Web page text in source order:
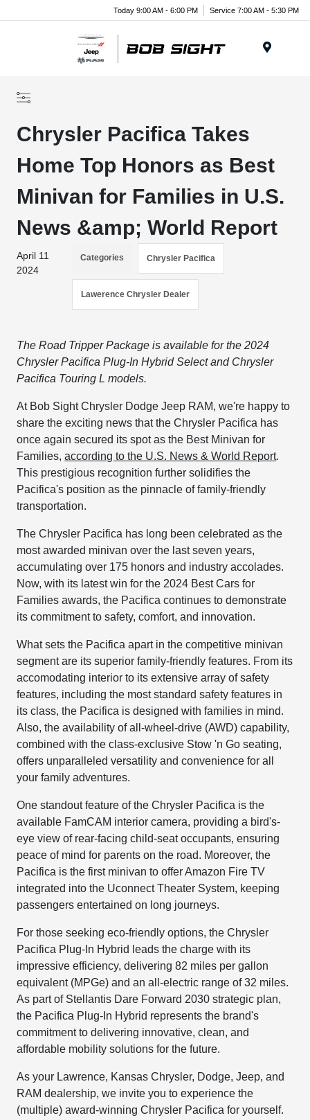
Today 9:00 AM - 6:00 PM Service 7:00 AM - 5:30 PM
Chrysler Pacifica Takes
Home Top Honors as Best
Minivan for Families in U.S.
News &amp; World Report
April 11
2024
Categories Chrysler Pacifica
Lawerence Chrysler Dealer
The Road Tripper Package is available for the 2024
Chrysler Pacifica Plug-In Hybrid Select and Chrysler
Pacifica Touring L models.
At Bob Sight Chrysler Dodge Jeep RAM, we're happy to
share the exciting news that the Chrysler Pacifica has
once again secured its spot as the Best Minivan for
Families,according to the U.S. News & World Report.
This prestigious recognition further solidifies the
Pacifica's position as the pinnacle of family-friendly
transportation.
The Chrysler Pacifica has long been celebrated as the
most awarded minivan over the last seven years,
accumulating over 175 honors and industry accolades.
Now, with its latest win for the 2024 Best Cars for
Families awards, the Pacifica continues to demonstrate
its commitment to safety, comfort, and innovation.
What sets the Pacifica apart in the competitive minivan
segment are its superior family-friendly features. From its
accomodating interior to its extensive array of safety
features, including the most standard safety features in
its class, the Pacifica is designed with families in mind.
Also, the availability of all-wheel-drive (AWD) capability,
combined with the class-exclusive Stow 'n Go seating,
offers unparalleled versatility and convenience for all
your family adventures.
One standout feature of the Chrysler Pacifica is the
available FamCAM interior camera, providing a bird's-
eye view of rear-facing child-seat occupants, ensuring
peace of mind for parents on the road. Moreover, the
Pacifica is the first minivan to offer Amazon Fire TV
integrated into the Uconnect Theater System, keeping
passengers entertained on long journeys.
For those seeking eco-friendly options, the Chrysler
Pacifica Plug-In Hybrid leads the charge with its
impressive efficiency, delivering 82 miles per gallon
equivalent (MPGe) and an all-electric range of 32 miles.
As part of Stellantis Dare Forward 2030 strategic plan,
the Pacifica Plug-In Hybrid represents the brand's
commitment to delivering innovative, clean, and
affordable mobility solutions for the future.
As your Lawrence, Kansas Chrysler, Dodge, Jeep, and
RAM dealership, we invite you to experience the
(multiple) award-winning Chrysler Pacifica for yourself.